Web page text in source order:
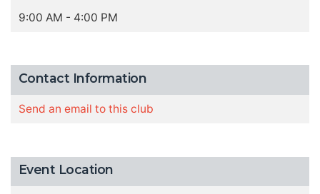
9:00 AM - 4:00 PM
Contact Information
Send an email to this club
Event Location